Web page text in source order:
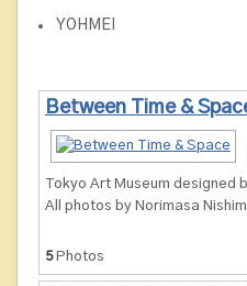
YOHMEI
Between Time &
Tokyo Art Museum designed
All photos by Norimasa
5Photos